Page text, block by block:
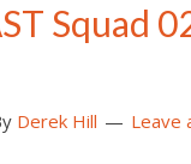
Squad
Derek Hill Leave